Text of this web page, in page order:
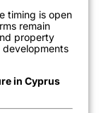
timing is open
remain
property
in Cyprus